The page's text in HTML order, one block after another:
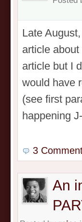
Late
article
article but I
would have
(see first
happening
3
An